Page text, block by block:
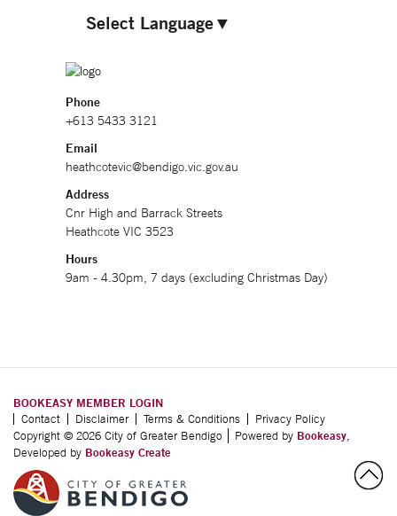
Select Language▼
Phone
+613 5433 3121
Email
heathcotevic@bendigo.vic.gov.au
Address
Cnr High and Barrack Streets
Heathcote VIC 3523
Hours
9am - 4.30pm, 7 days (excluding Christmas Day)
BOOKEASY MEMBER LOGIN
Contact Disclaimer Terms & Conditions
Privacy Policy
Copyright © 2026 City of Greater Bendigo
Powered by Bookeasy,
Developed by Bookeasy Create